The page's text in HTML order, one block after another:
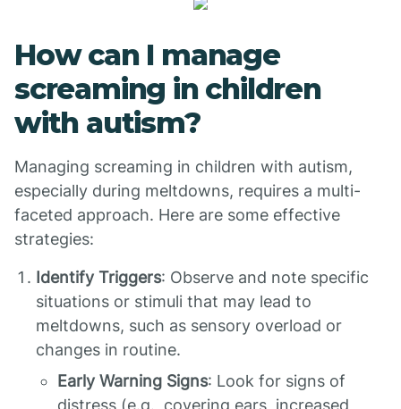
How can I manage
screaming in children
with autism?
Managing screaming in children with autism,
especially during meltdowns, requires a multi-
faceted approach. Here are some effective
strategies:
Identify Triggers: Observe and note specific
situations or stimuli that may lead to
meltdowns, such as sensory overload or
changes in routine.
Early Warning Signs: Look for signs of
distress (e.g., covering ears, increased